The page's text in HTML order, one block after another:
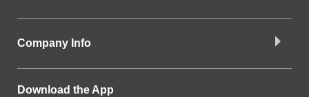
Company Info
Download the App